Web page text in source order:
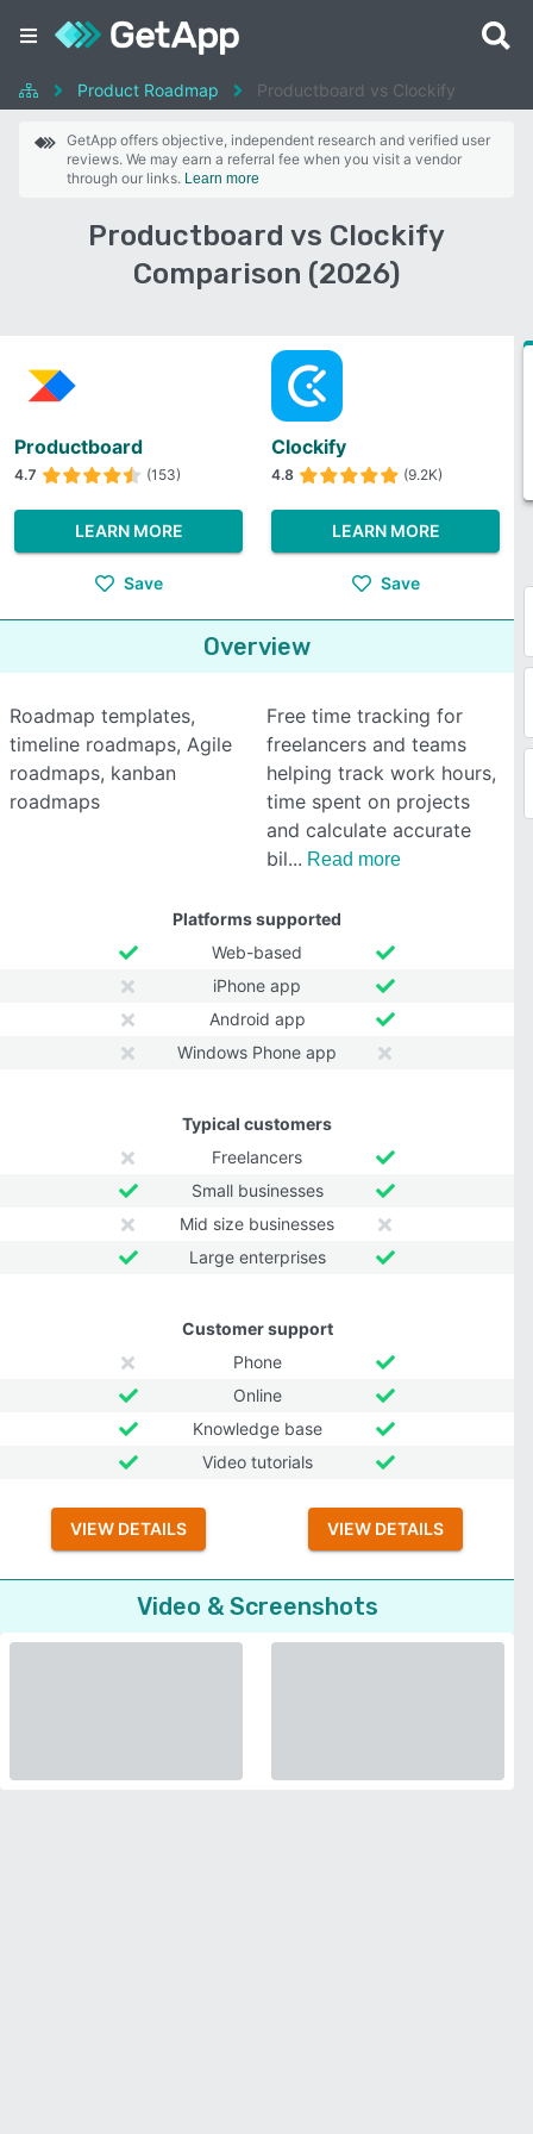
Product Roadmap Productboard vs Clockify
GetApp offers objective, independent research and verified user
reviews. We may earn a referral fee when you visit a vendor
through our links. Learn more
Productboard vs Clockify
Comparison (2026)
Productboard
4.7 (153)
LEARN MORE
Save
Clockify
4.8 (9.2K)
LEARN MORE
Save
Overview
Roadmap templates,
timeline roadmaps, Agile
roadmaps, kanban
roadmaps
Free time tracking for
freelancers and teams
helping track work hours,
time spent on projects
and calculate accurate
bil
Read more
Platforms supported
Web-based
iPhone app
Android app
Windows Phone app
Typical customers
Freelancers
Small businesses
Mid size businesses
Large enterprises
Customer support
Phone
Online
Knowledge base
Video tutorials
VIEW DETAILS VIEW DETAILS
Video & Screenshots